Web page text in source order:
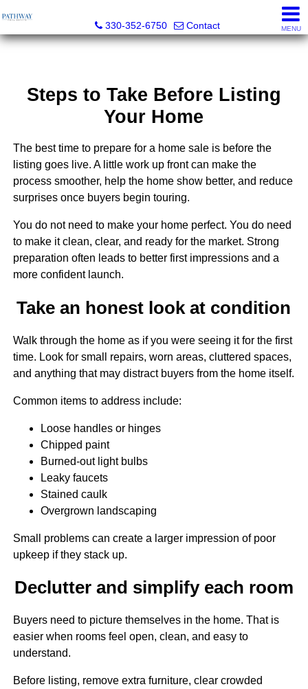
330-352-6750
Contact MENU
Steps to Take Before Listing
Your Home
The best time to prepare for a home sale is before the
listing goes live. A little work up front can make the
process smoother, help the home show better, and reduce
surprises once buyers begin touring.
You do not need to make your home perfect. You do need
to make it clean, clear, and ready for the market. Strong
preparation often leads to better first impressions and a
more confident launch.
Take an honest look at condition
Walk through the home as if you were seeing it for the first
time. Look for small repairs, worn areas, cluttered spaces,
and anything that may distract buyers from the home itself.
Common items to address include:
Loose handles or hinges
Chipped paint
Burned-out light bulbs
Leaky faucets
Stained caulk
Overgrown landscaping
Small problems can create a larger impression of poor
upkeep if they stack up.
Declutter and simplify each room
Buyers need to picture themselves in the home. That is
easier when rooms feel open, clean, and easy to
understand.
Before listing, remove extra furniture, clear crowded